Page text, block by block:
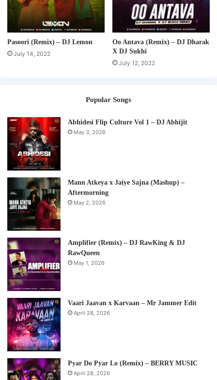
Pasoori (Remix) – DJ Lemon
July 14, 2022
Oo Antava (Remix) – DJ Dharak
X DJ Sukhi
July 12, 2022
Popular Songs
Abhidesi Flip Culture Vol 1 – DJ Abhijit
May 3, 2026
Mann Atkeya x Jaiye Sajna (Mashup) –
Aftermorning
May 2, 2026
Amplifier (Remix) – DJ RawKing & DJ
RawQueen
May 1, 2026
Vaari Jaavan x Karvaan – Mr Jammer Edit
April 28, 2026
Pyar Do Pyar Lo (Remix) – BERRY MUSIC
April 28, 2026